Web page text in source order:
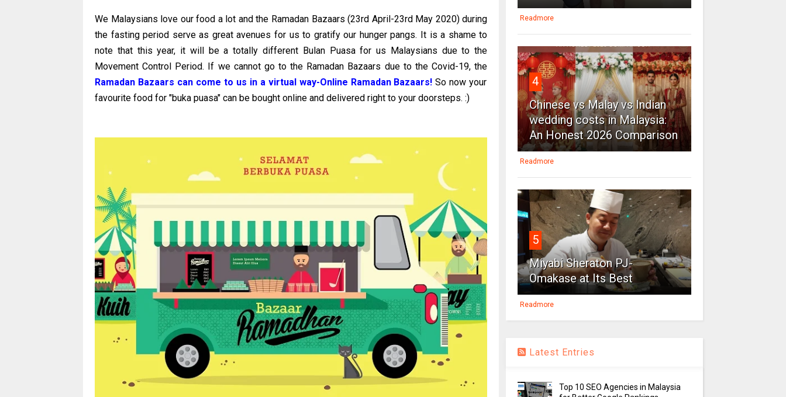
We Malaysians love our food a lot and the Ramadan Bazaars (23rd April-23rd May 2020) during
the fasting period serve as great avenues for us to gratify our hunger pangs. It is a shame to
note that this year, it will be a totally different Bulan Puasa for us Malaysians due to the
Movement Control Period. If we cannot go to the Ramadan Bazaars due to the Covid-19, the
Ramadan Bazaars can come to us in a virtual way-Online Ramadan Bazaars! So now your
favourite food for "buka puasa" can be bought online and delivered right to your doorsteps. :)
Readmore
4
Chinese vs Malay vs Indian
wedding costs in Malaysia:
An Honest 2026 Comparison
Readmore
5
Miyabi Sheraton PJ-
Omakase at Its Best
Readmore
Latest Entries
Top 10 SEO Agencies in Malaysia